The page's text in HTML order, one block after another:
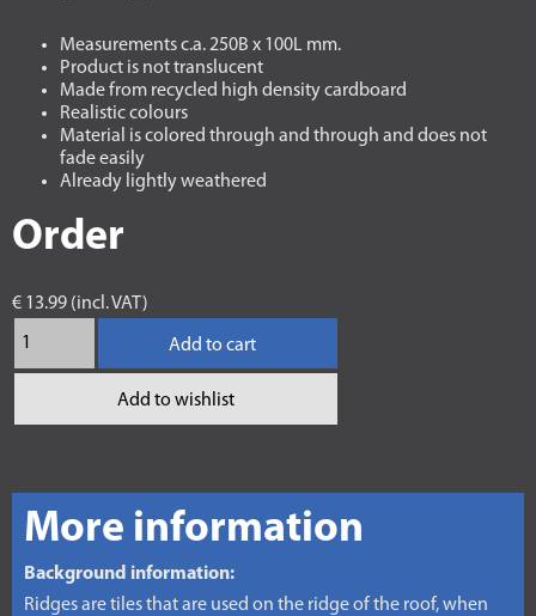
Measurements c.a. 250B x 100L mm.
Product is not translucent
Made from recycled high density cardboard
Realistic colours
Material is colored through and through and does not
fade easily
Already lightly weathered
Order
€ 13.99 (incl. VAT)
Add to cart
Add to wishlist
More information
Background information:
Ridges are tiles that are used on the ridge of the roof, when